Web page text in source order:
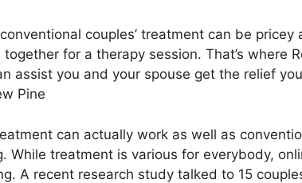
couples’ treatment can be pricey
for a therapy session. That’s where
assist you and your spouse get the relief
Pine
can actually work as well as
While treatment is various for everybody,
A recent research study talked to 15